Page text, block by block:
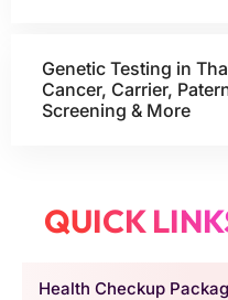
Genetic Testing in
Cancer, Carrier,
Screening & More
QUICK
Health Checkup